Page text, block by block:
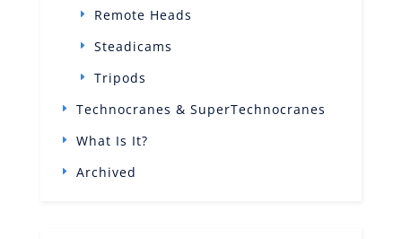
Remote Heads
Steadicams
Tripods
Technocranes & SuperTechnocranes
What Is It?
Archived